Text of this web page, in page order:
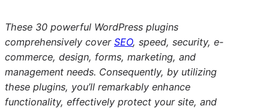
These 30 powerful WordPress plugins
comprehensively cover SEO, speed, security, e-
commerce, design, forms, marketing, and
management needs. Consequently, by utilizing
these plugins, you’ll remarkably enhance
functionality, effectively protect your site, and